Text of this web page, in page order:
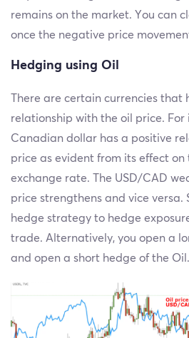
remains on the market. You can
once the negative price
Hedging using Oil
There are certain currencies that
relationship with the oil price. For
Canadian dollar has a positive
price as evident from its effect
exchange rate. The USD/CAD
price strengthens and vice versa.
hedge strategy to hedge
trade. Alternatively, you open a
and open a short hedge of the Oil.